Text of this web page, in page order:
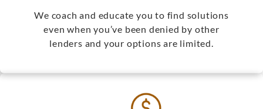
We coach and educate you to find solutions
even when you’ve been denied by other
lenders and your options are limited.